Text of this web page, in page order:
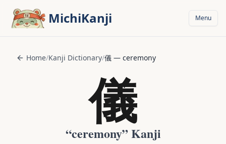
MichiKanji Menu
Home/Kanji Dictionary/儀 — ceremony
儀
“ceremony” Kanji